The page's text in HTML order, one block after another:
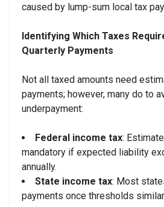
caused by lump-sum local tax
Identifying Which Taxes
Quarterly Payments
Not all taxed amounts need
payments; however, many do to
underpayment:
Federal income tax:
mandatory if expected liability
annually.
State income tax: Most
payments once thresholds